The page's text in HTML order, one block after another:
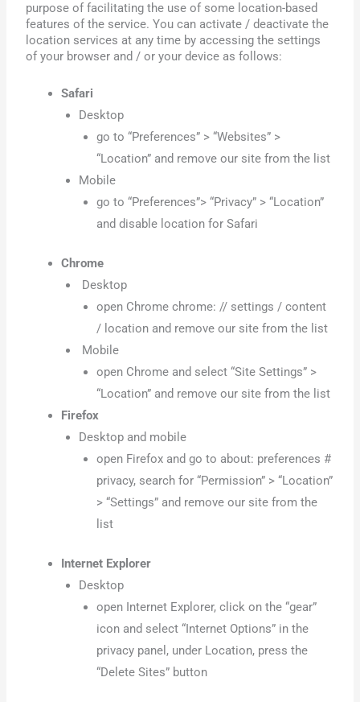
purpose of facilitating the use of some location-based
features of the service. You can activate / deactivate the
location services at any time by accessing the settings
of your browser and / or your device as follows:
Safari
Desktop
go to “Preferences” > “Websites” >
“Location” and remove our site from the list
Mobile
go to “Preferences”> “Privacy” > “Location”
and disable location for Safari
Chrome
Desktop
open Chrome chrome: // settings / content
/ location and remove our site from the list
Mobile
open Chrome and select “Site Settings” >
“Location” and remove our site from the list
Firefox
Desktop and mobile
open Firefox and go to about: preferences #
privacy, search for “Permission” > “Location”
> “Settings” and remove our site from the
list
Internet Explorer
Desktop
open Internet Explorer, click on the “gear”
icon and select “Internet Options” in the
privacy panel, under Location, press the
“Delete Sites” button